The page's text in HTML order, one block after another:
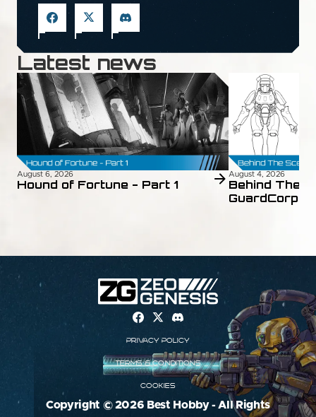
Latest news
August 6, 2026
Hound of Fortune - Part 1
August 4, 2026
Behind The
GuardCorps
Privacy Policy
Terms & Conditions
Cookies
Copyright © 2026 Best Hobby - All Rights